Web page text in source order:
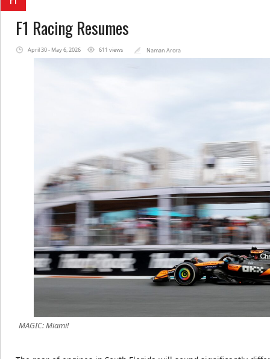
F1 Racing Resumes
April 30 - May 6, 2026 611 views Naman Arora
MAGIC: Miami!